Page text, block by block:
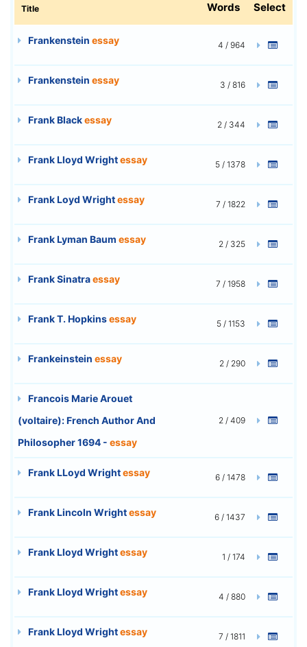
Title Words Select
Frankenstein essay 4 / 964
Frankenstein essay 3 / 816
Frank Blackessay 2 / 344
Frank Lloyd Wrightessay 5 / 1378
Frank Loyd Wrightessay 7 / 1822
Frank Lyman Baum essay 2 / 325
Frank Sinatraessay 7 / 1958
Frank T. Hopkinsessay 5 / 1153
Frankeinstein essay 2 / 290
Francois Marie Arouet
(voltaire): French Author And
Philosopher 1694 - essay
2 / 409
Frank LLoyd Wrightessay 6 / 1478
Frank Lincoln Wrightessay 6 / 1437
Frank Lloyd Wrightessay 1 / 174
Frank Lloyd Wrightessay 4 / 880
Frank Lloyd Wrightessay 7 / 1811